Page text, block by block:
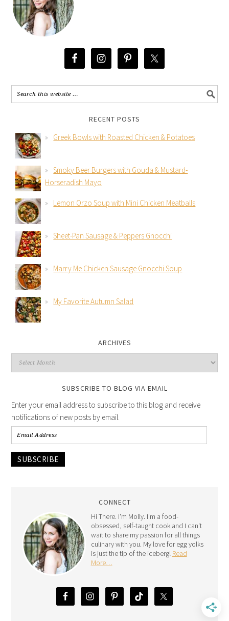
RECENT POSTS
Greek Bowls with Roasted Chicken & Potatoes
Smoky Beer Burgers with Gouda & Mustard-
Horseradish Mayo
Lemon Orzo Soup with Mini Chicken Meatballs
Sheet-Pan Sausage & Peppers Gnocchi
Marry Me Chicken Sausage Gnocchi Soup
My Favorite Autumn Salad
ARCHIVES
SUBSCRIBE TO BLOG VIA EMAIL
Enter your email address to subscribe to this blog and receive
notifications of new posts by email.
SUBSCRIBE
CONNECT
Hi There. I'm Molly. I'm a food-
obsessed, self-taught cook and I can't
wait to share my passion for all things
culinary with you. My love for egg yolks
is just the tip of the iceberg! Read
More…